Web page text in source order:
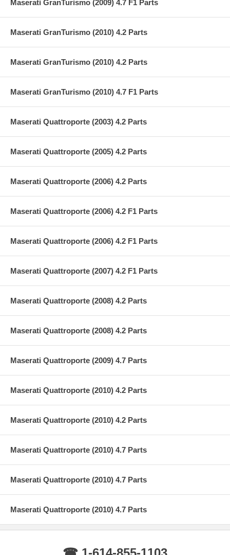
Maserati GranTurismo (2009) 4.7 F1 Parts
Maserati GranTurismo (2010) 4.2 Parts
Maserati GranTurismo (2010) 4.2 Parts
Maserati GranTurismo (2010) 4.7 F1 Parts
Maserati Quattroporte (2003) 4.2 Parts
Maserati Quattroporte (2005) 4.2 Parts
Maserati Quattroporte (2006) 4.2 Parts
Maserati Quattroporte (2006) 4.2 F1 Parts
Maserati Quattroporte (2006) 4.2 F1 Parts
Maserati Quattroporte (2007) 4.2 F1 Parts
Maserati Quattroporte (2008) 4.2 Parts
Maserati Quattroporte (2008) 4.2 Parts
Maserati Quattroporte (2009) 4.7 Parts
Maserati Quattroporte (2010) 4.2 Parts
Maserati Quattroporte (2010) 4.2 Parts
Maserati Quattroporte (2010) 4.7 Parts
Maserati Quattroporte (2010) 4.7 Parts
Maserati Quattroporte (2010) 4.7 Parts